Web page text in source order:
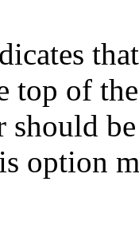
top of
should
option